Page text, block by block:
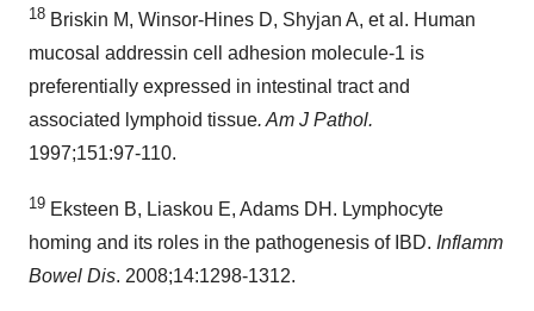
18 Briskin M, Winsor-Hines D, Shyjan A, et al. Human
mucosal addressin cell adhesion molecule-1 is
preferentially expressed in intestinal tract and
associated lymphoid tissue. Am J Pathol.
1997;151:97‑110.
19 Eksteen B, Liaskou E, Adams DH. Lymphocyte
homing and its roles in the pathogenesis of IBD. Inflamm
Bowel Dis. 2008;14:1298‑1312.